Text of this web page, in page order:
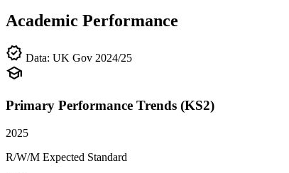
Academic Performance
verified Data: UK Gov 2024/25
school
Primary Performance Trends (KS2)
2025
R/W/M Expected Standard